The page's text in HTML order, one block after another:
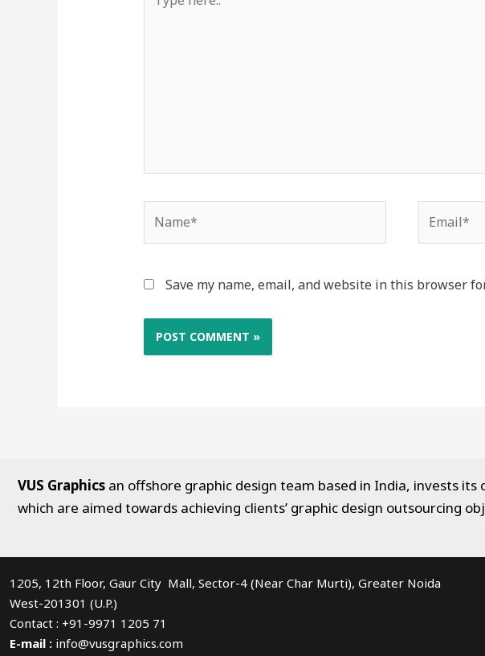
here..
Save my name, email, and website in this browser
VUS Graphics an offshore graphic design team based in India, invests
which are aimed towards achieving clients’ graphic design outsourcing
1205, 12th Floor, Gaur City Mall, Sector-4 (Near Char Murti), Greater Noida
West-201301 (U.P.)
Contact : +91-9971 1205 71
E-mail : info@vusgraphics.com